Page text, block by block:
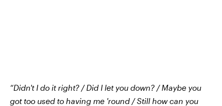
“Didn't I do it right? / Did I let you down? / Maybe you
got too used to having me 'round / Still how can you